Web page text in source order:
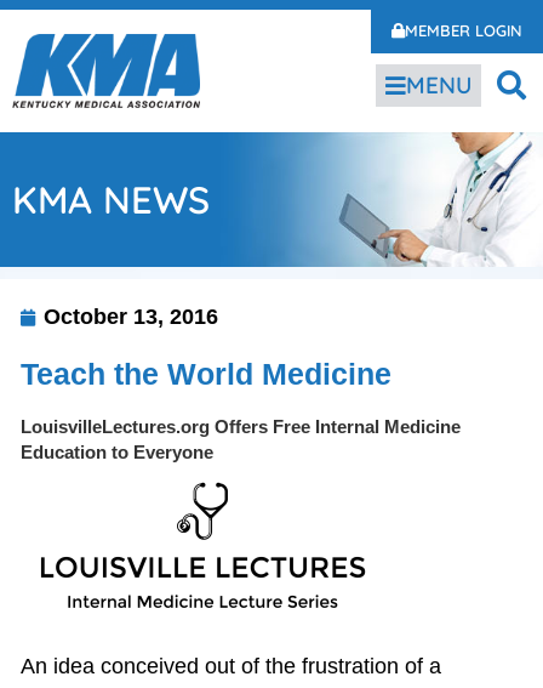
MEMBER LOGIN
MENU
KMA NEWS
October 13, 2016
Teach the World Medicine
LouisvilleLectures.org Offers Free Internal Medicine
Education to Everyone
An idea conceived out of the frustration of a